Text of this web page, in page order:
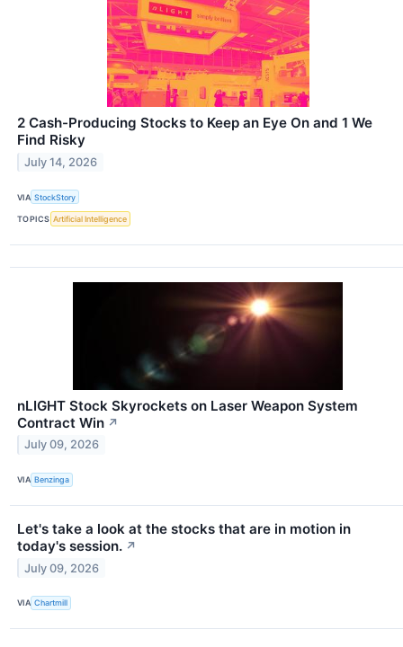
2 Cash-Producing Stocks to Keep an Eye On and 1 We
Find Risky
July 14, 2026
VIA StockStory
TOPICS Artificial Intelligence
nLIGHT Stock Skyrockets on Laser Weapon System
Contract Win ↗
July 09, 2026
VIA Benzinga
Let's take a look at the stocks that are in motion in
today's session. ↗
July 09, 2026
VIA Chartmill